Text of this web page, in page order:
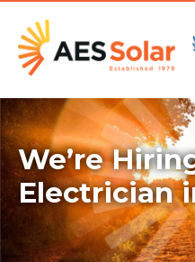
content
We’re
Electrician